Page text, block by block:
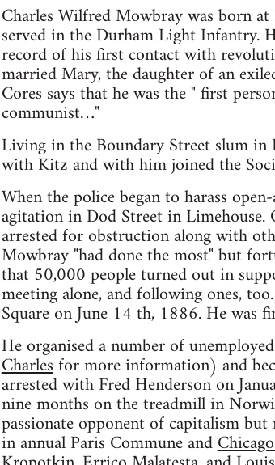
Charles Wilfred Mowbray was born
served in the Durham Light Infantry.
record of his first contact with
married Mary, the daughter of an
Cores says that he was the " first
communist…"
Living in the Boundary Street slum in
with Kitz and with him joined the
When the police began to harass
agitation in Dod Street in Limehouse.
arrested for obstruction along with
Mowbray "had done the most" but
that 50,000 people turned out in
meeting alone, and following ones,
Square on June 14 th, 1886. He was
He organised a number of
Charlesfor more information) and
arrested with Fred Henderson on
nine months on the treadmill in
passionate opponent of capitalism
in annual Paris Commune and